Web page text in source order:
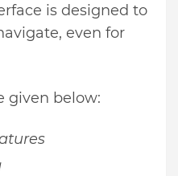
is designed to
even for
given below: